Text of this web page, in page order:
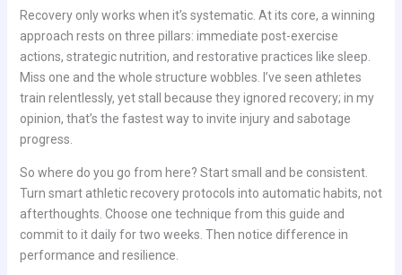
Recovery only works when it’s systematic. At its core, a winning
approach rests on three pillars: immediate post-exercise
actions, strategic nutrition, and restorative practices like sleep.
Miss one and the whole structure wobbles. I’ve seen athletes
train relentlessly, yet stall because they ignored recovery; in my
opinion, that’s the fastest way to invite injury and sabotage
progress.
So where do you go from here? Start small and be consistent.
Turn smart athletic recovery protocols into automatic habits, not
afterthoughts. Choose one technique from this guide and
commit to it daily for two weeks. Then notice difference in
performance and resilience.